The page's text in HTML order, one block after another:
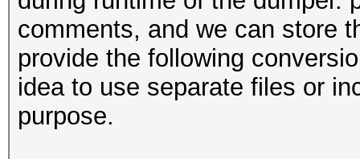
comments, and we can store
provide the following
idea to use separate files or
purpose.